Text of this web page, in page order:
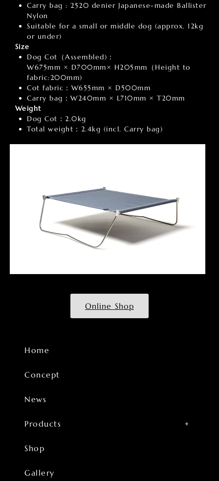
Carry bag : 2520 denier Japanese-made Ballister
Nylon
Suitable for a small or middle dog (approx. 12kg
or under)
Size
Dog Cot（Assembled)：
W675mm × D700mm× H205mm（Height to
fabric:200mm)
Cot fabric：W655mm × D500mm
Carry bag：W240mm × L710mm × T20mm
Weight
Dog Cot：2.0kg
Total weight：2.4kg (incl. Carry bag)
Online Shop
Home
Concept
News
Products
Shop
Gallery